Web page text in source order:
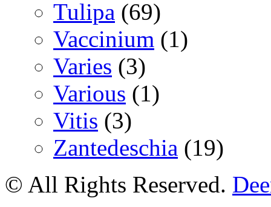
Tulipa (69)
Vaccinium (1)
Varies (3)
Various (1)
Vitis (3)
Zantedeschia (19)
© All Rights Reserved.